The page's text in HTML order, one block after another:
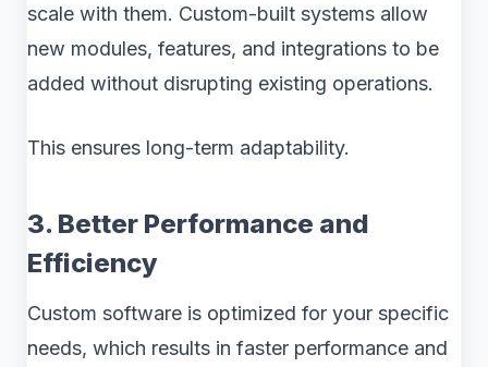
scale with them. Custom-built systems allow
new modules, features, and integrations to be
added without disrupting existing operations.
This ensures long-term adaptability.
3. Better Performance and
Efficiency
Custom software is optimized for your specific
needs, which results in faster performance and